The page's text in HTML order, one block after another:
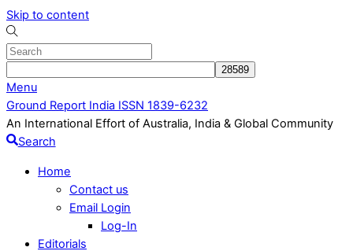
Skip to content
Menu
Ground Report India ISSN 1839-6232
An International Effort of Australia, India & Global Community
Search
Home
Contact us
Email Login
Log-In
Editorials